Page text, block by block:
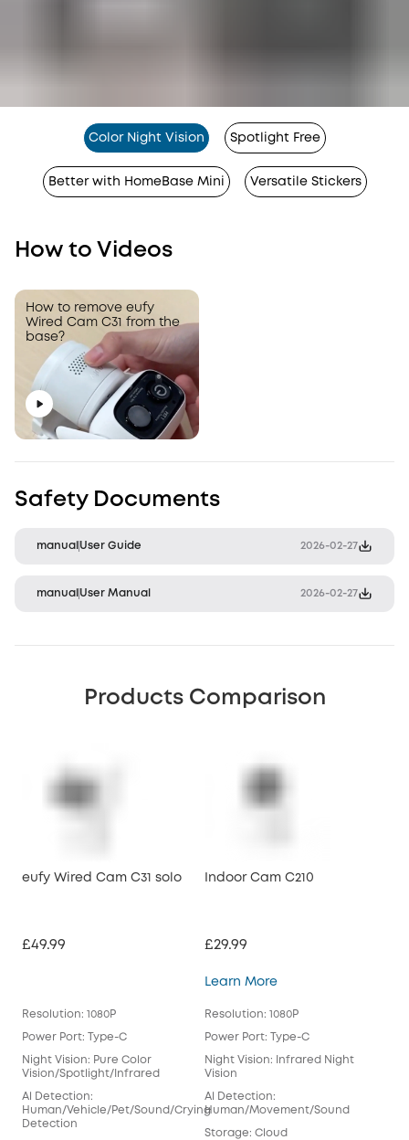
Color Night Vision Spotlight Free
Better with HomeBase Mini Versatile Stickers
How to Videos
How to remove eufy
Wired Cam C31 from the
base?
Safety Documents
manual User Guide 2026-02-27
manual User Manual 2026-02-27
Products Comparison
eufy Wired Cam C31 solo
£49.99
Resolution: 1080P
Power Port: Type-C
Night Vision: Pure Color
Vision/Spotlight/Infrared
Al Detection:
Human/Vehicle/Pet/Sound/Crying
Detection
Indoor Cam C210
£29.99
Learn MoreIndoor Cam C210
Resolution: 1080P
Power Port: Type-C
Night Vision: Infrared Night
Vision
Al Detection:
Human/Movement/Sound
Storage: Cloud